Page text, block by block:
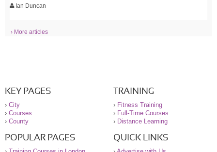
Ian Duncan
› More articles
KEY PAGES
› City
› Courses
› County
TRAINING
› Fitness Training
› Full-Time Courses
› Distance Learning
POPULAR PAGES QUICK LINKS